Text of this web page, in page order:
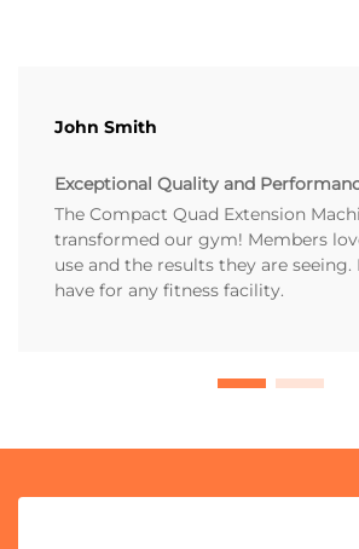
John Smith
Exceptional Quality and
The Compact Quad Extension
transformed our gym! Members
use and the results they are seeing.
have for any fitness facility.